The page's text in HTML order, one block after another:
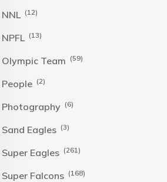
NNL (12)
NPFL (13)
Olympic Team (59)
People (2)
Photography (6)
Sand Eagles (3)
Super Eagles (261)
Super Falcons (168)